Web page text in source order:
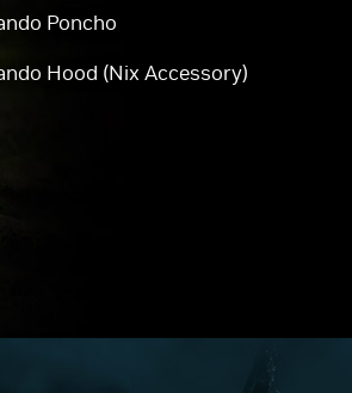
Poncho
Hood (Nix Accessory)